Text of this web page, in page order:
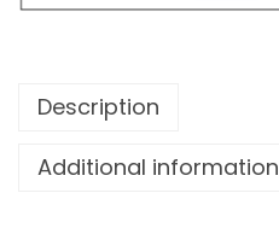
Description
Additional information